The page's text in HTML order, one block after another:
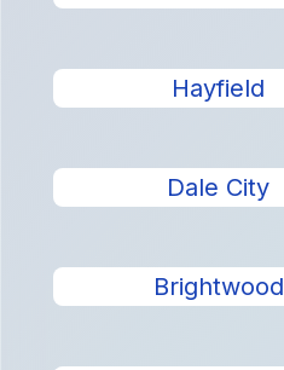
Hayfield
Dale City
Brightwood